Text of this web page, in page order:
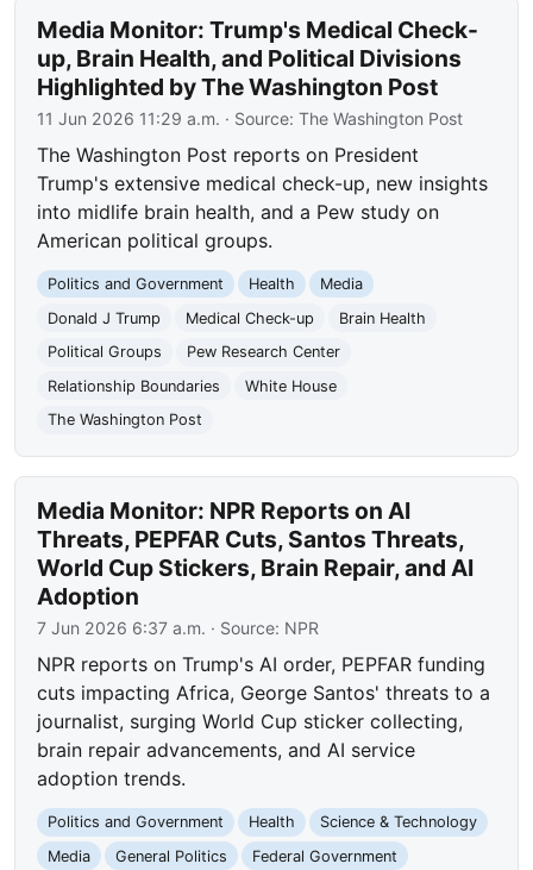
Media Monitor: Trump's Medical Check-
up, Brain Health, and Political Divisions
Highlighted by The Washington Post
11 Jun 2026 11:29 a.m. · Source:The Washington Post
The Washington Post reports on President
Trump's extensive medical check-up, new insights
into midlife brain health, and a Pew study on
American political groups.
Politics and Government Health
Media
Donald J Trump
Medical Check-up
Brain Health
Political Groups
Pew Research Center
Relationship Boundaries
White House
The Washington Post
Media Monitor: NPR Reports on AI
Threats, PEPFAR Cuts, Santos Threats,
World Cup Stickers, Brain Repair, and AI
Adoption
7 Jun 2026 6:37 a.m. · Source: NPR
NPR reports on Trump's AI order, PEPFAR funding
cuts impacting Africa, George Santos' threats to a
journalist, surging World Cup sticker collecting,
brain repair advancements, and AI service
adoption trends.
Politics and Government Health
Science & Technology
Media
General Politics
Federal Government